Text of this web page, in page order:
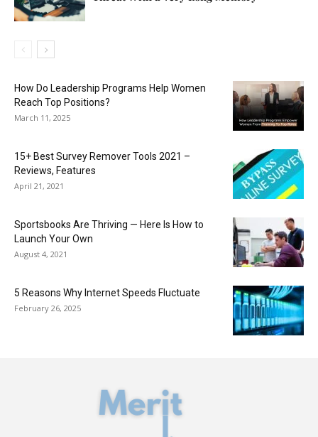
How Do Leadership Programs Help Women
Reach Top Positions?
March 11, 2025
15+ Best Survey Remover Tools 2021 –
Reviews, Features
April 21, 2021
Sportsbooks Are Thriving — Here Is How to
Launch Your Own
August 4, 2021
5 Reasons Why Internet Speeds Fluctuate
February 26, 2025